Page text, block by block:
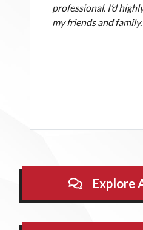
professional. I’d
my friends and family.
Explore